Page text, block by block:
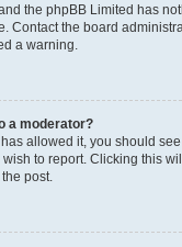
the phpBB Limited has
Contact the board
a warning.
a moderator?
allowed it, you should
to report. Clicking this
post.